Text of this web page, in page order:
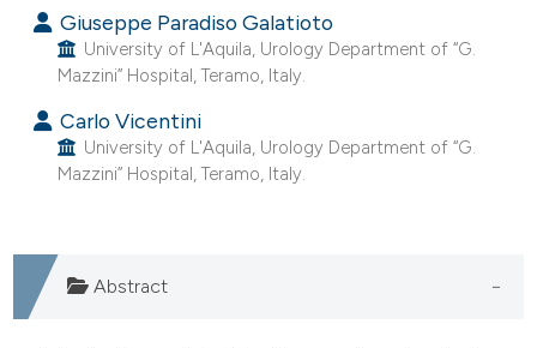
cited claim, and a label
in which section the
Giuseppe Paradiso Galatioto
University of L'Aquila, Urology Department of “G.
Mazzini” Hospital, Teramo, Italy.
Carlo Vicentini
University of L'Aquila, Urology Department of “G.
Mazzini” Hospital, Teramo, Italy.
Abstract